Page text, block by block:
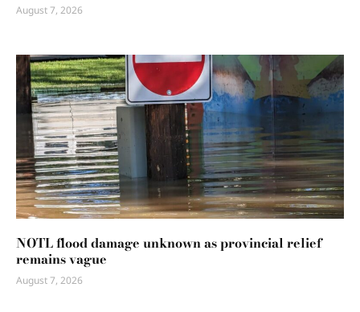
August 7, 2026
NOTL flood damage unknown as provincial relief
remains vague
August 7, 2026